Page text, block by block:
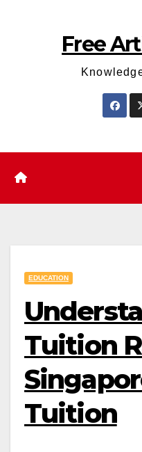
Free
EDUCATION
Tuition
Tuition